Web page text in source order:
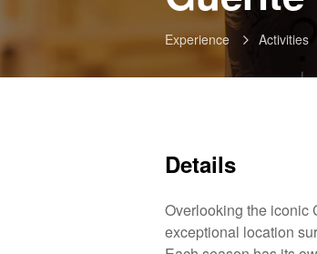
Experience Activities
Details
Overlooking the iconic
exceptional location